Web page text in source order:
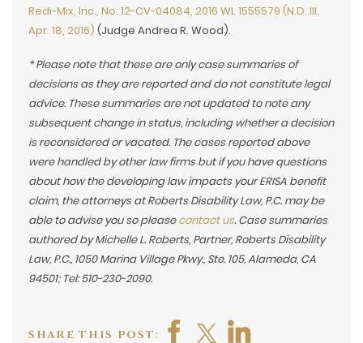
Redi-Mix, Inc., No. 12-CV-04084, 2016 WL 1555579 (N.D. Ill.
Apr. 18, 2016) (Judge Andrea R. Wood).
* Please note that these are only case summaries of
decisions as they are reported and do not constitute legal
advice. These summaries are not updated to note any
subsequent change in status, including whether a decision
is reconsidered or vacated. The cases reported above
were handled by other law firms but if you have questions
about how the developing law impacts your ERISA benefit
claim, the attorneys at Roberts Disability Law, P.C. may be
able to advise you so pleasecontact us. Case summaries
authored by Michelle L. Roberts, Partner, Roberts Disability
Law, P.C., 1050 Marina Village Pkwy., Ste. 105, Alameda, CA
94501; Tel: 510-230-2090.
SHARE THIS POST: